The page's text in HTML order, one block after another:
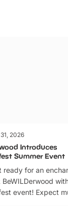
2026
Introduces
Summer Event
ready for an
BeWILDerwood
event! Expect